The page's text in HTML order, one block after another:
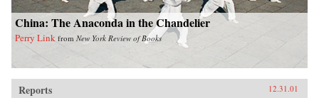
China: The Anaconda in the Chandelier
Perry Link from New York Review of Books
Reports 12.31.01